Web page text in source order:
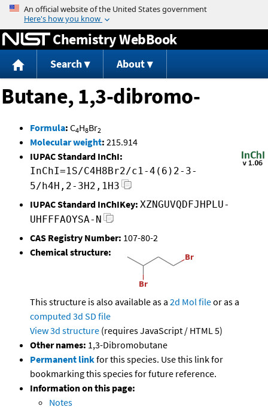
Jump to content
Chemistry WebBook
Search About
Butane, 1,3-dibromo-
Formula: C4H8Br2
Molecular weight: 215.914
IUPAC Standard InChI:
InChI=1S/C4H8Br2/c1-4(6)2-3-
5/h4H,2-3H2,1H3
IUPAC Standard InChIKey: XZNGUVQDFJHPLU-
UHFFFAOYSA-N
CAS Registry Number: 107-80-2
Chemical structure:
This structure is also available as a 2d Mol fileor as a
computed 3d SD file
View 3d structure (requires JavaScript / HTML 5)
Other names: 1,3-Dibromobutane
Permanent linkfor this species. Use this link for
bookmarking this species for future reference.
Information on this page:
Notes